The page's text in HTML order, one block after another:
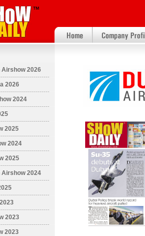
Airshow 2026
2026
2024
2025
2024
2025
Airshow 2024
2023
2023